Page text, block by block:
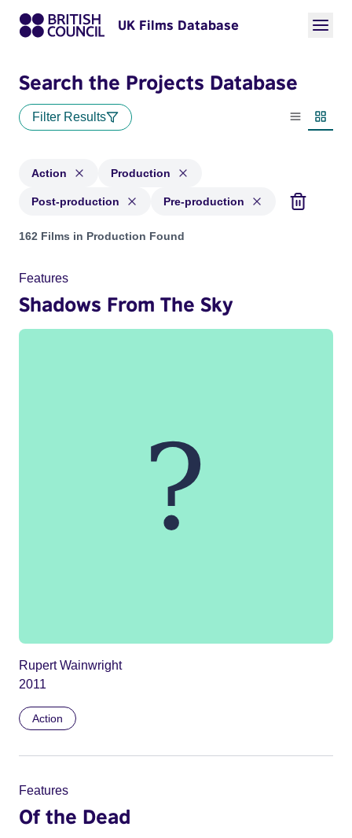
UK Films Database
Search the Projects Database
Filter Results
List view
Action Production
Post-production Pre-production
Projects in genres: Action and with status: Production,
162 Films in Production Found
Features
Shadows From The Sky
Rupert Wainwright
2011
Action
Features
Of the Dead